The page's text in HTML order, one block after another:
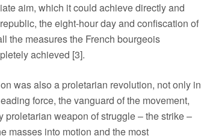
aim, which it could achieve directly and
the eight-hour day and confiscation of
the measures the French bourgeois
achieved [3].
was also a proletarian revolution, not only in
force, the vanguard of the movement,
weapon of struggle – the strike –
masses into motion and the most